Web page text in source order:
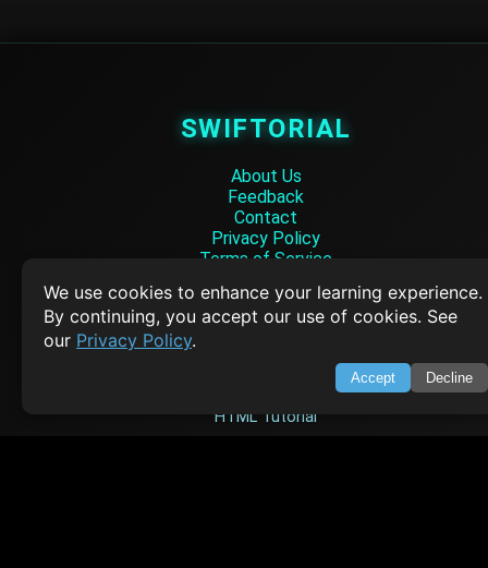
We use cookies to enhance your learning experience.
By continuing, you accept our use of cookies. See
our Privacy Policy.
Accept Decline
SWIFTORIAL
About Us
Feedback
Contact
Privacy Policy
Terms of Service
Empowering learners through technology. Your go-to resource for
Q&A, and comprehensive knowledge.
HTML Tutorial